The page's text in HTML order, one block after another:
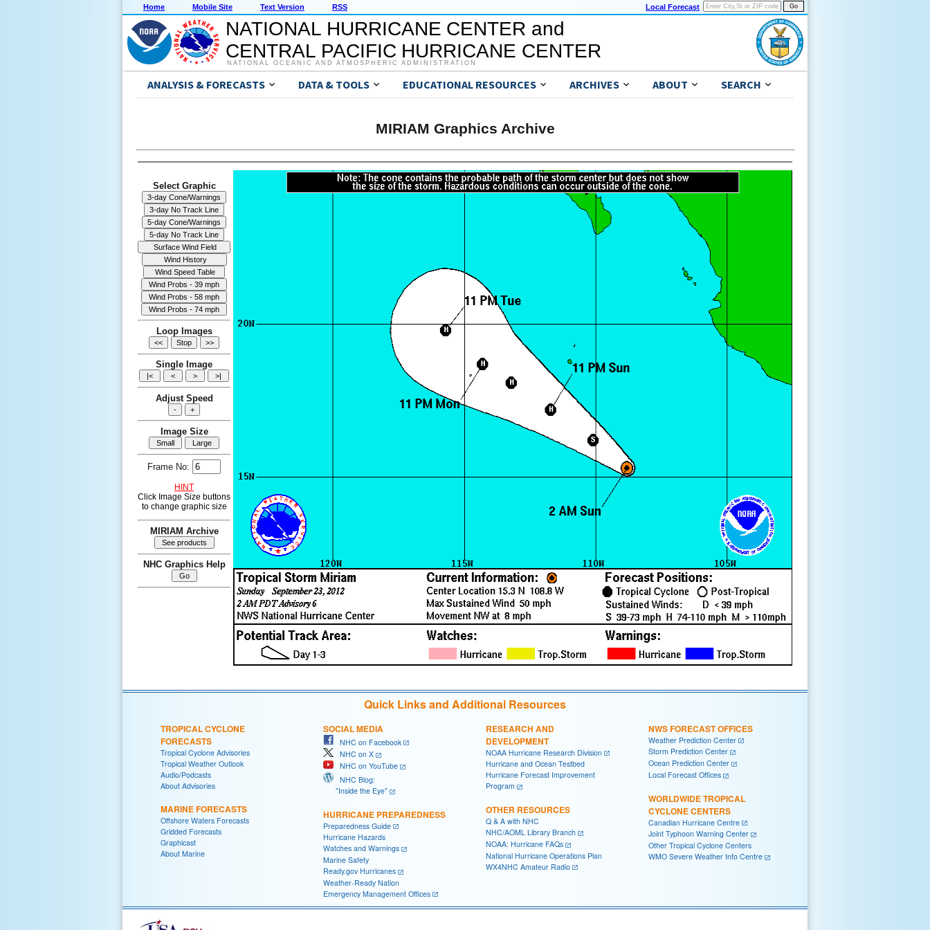
Home Mobile Site Text Version RSS Local Forecast
NATIONAL HURRICANE CENTER and
CENTRAL PACIFIC HURRICANE CENTER
NATIONAL OCEANIC AND ATMOSPHERIC ADMINISTRATION
ANALYSIS & FORECASTS DATA & TOOLS EDUCATIONAL RESOURCES ARCHIVES ABOUT SEARCH
MIRIAM Graphics Archive
Select Graphic
Loop Images
Single Image
Adjust Speed
Image Size
Frame No:
HINT
Click Image Size buttons
to change graphic size
MIRIAM Archive
NHC Graphics Help
Quick Links and Additional Resources
TROPICAL CYCLONE
FORECASTS
Tropical Cyclone Advisories
Tropical Weather Outlook
Audio/Podcasts
About Advisories
MARINE FORECASTS
Offshore Waters Forecasts
Gridded Forecasts
Graphicast
About Marine
SOCIAL MEDIA
NHC on Facebook
NHC on X
NHC on YouTube
NHC Blog:
"Inside the Eye"
HURRICANE PREPAREDNESS
Preparedness Guide
Hurricane Hazards
Watches and Warnings
Marine Safety
Ready.gov Hurricanes
Weather-Ready Nation
Emergency Management Offices
RESEARCH AND
DEVELOPMENT
NOAA Hurricane Research Division
Hurricane and Ocean Testbed
Hurricane Forecast Improvement
Program
OTHER RESOURCES
Q & A with NHC
NHC/AOML Library Branch
NOAA: Hurricane FAQs
National Hurricane Operations Plan
WX4NHC Amateur Radio
NWS FORECAST OFFICES
Weather Prediction Center
Storm Prediction Center
Ocean Prediction Center
Local Forecast Offices
WORLDWIDE TROPICAL
CYCLONE CENTERS
Canadian Hurricane Centre
Joint Typhoon Warning Center
Other Tropical Cyclone Centers
WMO Severe Weather Info Centre